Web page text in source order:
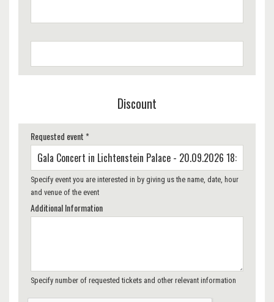
Discount
Requested event *
Specify event you are interested in by giving us the name, date, hour
and venue of the event
Additional Information
Specify number of requested tickets and other relevant information